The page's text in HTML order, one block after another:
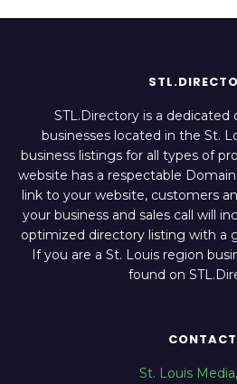
STL.Directory is a dedicated
businesses located in the St.
business listings for all types of
website has a respectable
link to your website, customers
your business and sales call will
optimized directory listing with a
If you are a St. Louis region
found on
CONTACT
St. Louis